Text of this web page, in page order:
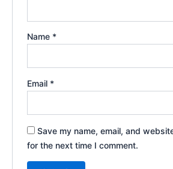
Name *
Email *
Save my name, email, and
for the next time I comment.